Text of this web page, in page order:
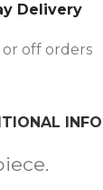
Delivery
or off orders